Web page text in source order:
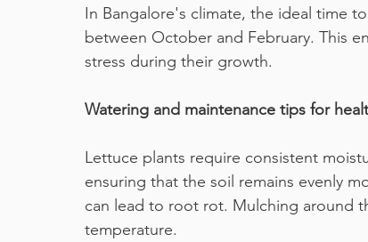
In Bangalore's climate, the ideal time
between October and February. This
stress during their growth.
Watering and maintenance tips for
Lettuce plants require consistent
ensuring that the soil remains evenly
can lead to root rot. Mulching around
temperature.